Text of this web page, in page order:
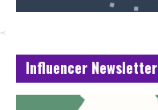
Influencer Newsletter